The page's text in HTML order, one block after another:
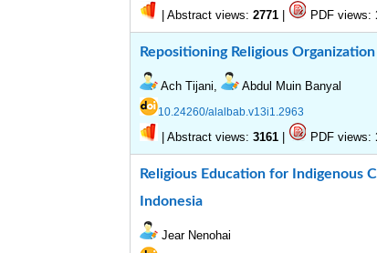
|Abstract views: 2771 | PDF views:
Repositioning Religious
Ach Tijani, Abdul Muin Banyal
10.24260/alalbab.v13i1.2963
|Abstract views: 3161 | PDF views:
Religious Education for Indigenous
Indonesia
Jear Nenohai